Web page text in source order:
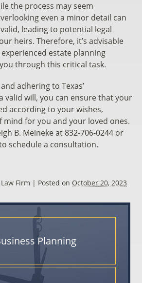
the process may seem
even a minor detail can
leading to potential legal
heirs. Therefore, it’s advisable
estate planning
through this critical task.
adhering to Texas’
valid will, you can ensure that your
according to your wishes,
mind for you and your loved ones.
B. Meineke at 832-706-0244 or
schedule a consultation.
Firm | Posted on October 20, 2023
Planning